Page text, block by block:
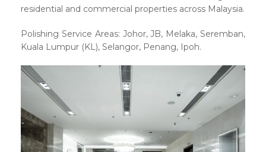
residential and commercial properties across Malaysia.
Polishing Service Areas: Johor, JB, Melaka, Seremban,
Kuala Lumpur (KL), Selangor, Penang, Ipoh.